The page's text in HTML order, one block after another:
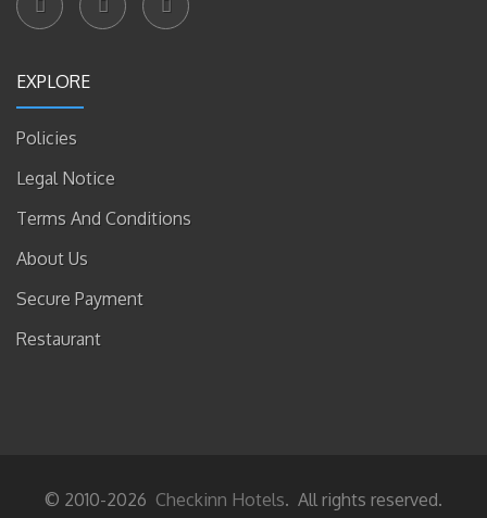
EXPLORE
Policies
Legal Notice
Terms And Conditions
About Us
Secure Payment
Restaurant
© 2010-2026 Checkinn Hotels. All rights reserved.